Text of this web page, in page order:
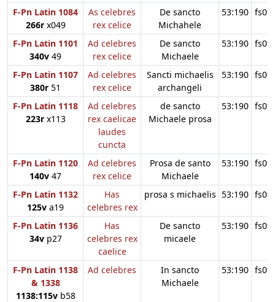
F-Pn Latin 1084
266rx049
As celebres
rex celice
De sancto
Michahele
53:190
F-Pn Latin 1101
340v 49
Ad celebres
rex celice
De sancto
Michaele
53:190
F-Pn Latin 1107
380r 51
Ad celebres
rex celice
Sancti michaelis
archangeli
53:190
F-Pn Latin 1118
223rx113
Ad celebres
rex caelicae
laudes
cuncta
de sancto
Michaele prosa
53:190
F-Pn Latin 1120
140v 47
Ad celebres
rex celice
Prosa de santo
Michaele
53:190
F-Pn Latin 1132
125v a19
Has
celebres rex
prosa s michaelis 53:190
F-Pn Latin 1136
34vp27
Has
celebres rex
caelice
De sancto
micaele
53:190
F-Pn Latin 1138
& 1338
1138:115vb58
Ad celebres
In sancto
Michaele
53:190